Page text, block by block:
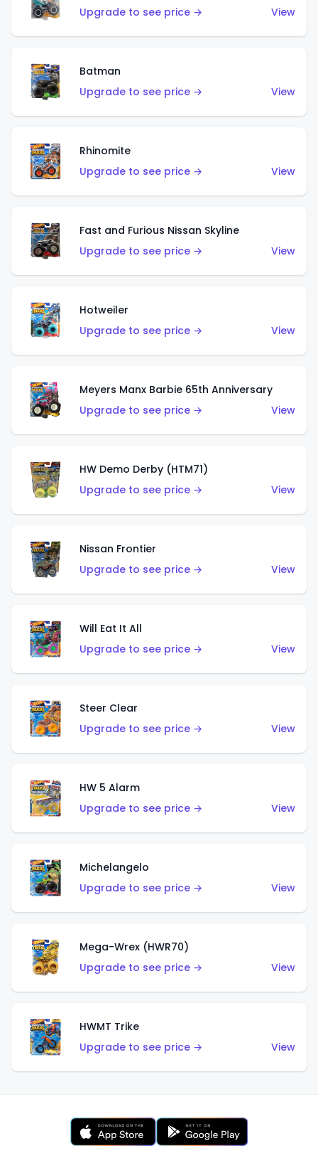
Upgrade to see price →
View
Batman
Upgrade to see price →
View
Rhinomite
Upgrade to see price →
View
Fast and Furious Nissan Skyline
Upgrade to see price →
View
Hotweiler
Upgrade to see price →
View
Meyers Manx Barbie 65th Anniversary
Upgrade to see price →
View
HW Demo Derby (HTM71)
Upgrade to see price →
View
Nissan Frontier
Upgrade to see price →
View
Will Eat It All
Upgrade to see price →
View
Steer Clear
Upgrade to see price →
View
HW 5 Alarm
Upgrade to see price →
View
Michelangelo
Upgrade to see price →
View
Mega-Wrex (HWR70)
Upgrade to see price →
View
HWMT Trike
Upgrade to see price →
View